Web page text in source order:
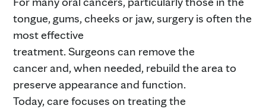
tongue, gums, cheeks or jaw, surgery is often the
most effective
treatment. Surgeons can remove the
cancer and, when needed, rebuild the area to
preserve appearance and function.
Today, care focuses on treating the